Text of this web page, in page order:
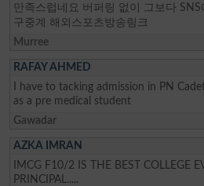
만족스럽네요 버퍼링 없이 그보다
구중계 해외스포츠방송링크
Murree
RAFAY AHMED
I have to tacking admission in PN
as a pre medical student
Gawadar
AZKA IMRAN
IMCG F10/2 IS THE BEST COLLEGE
PRINCIPAL.....